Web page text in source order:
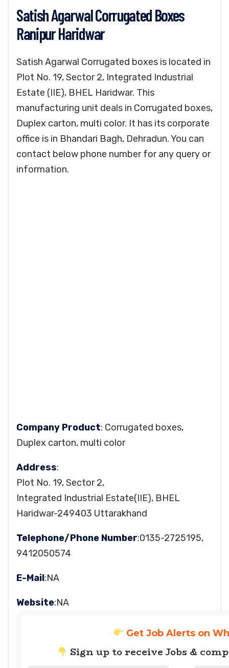
Satish Agarwal Corrugated Boxes
Ranipur Haridwar
Satish Agarwal Corrugated boxes is located in
Plot No. 19, Sector 2, Integrated Industrial
Estate (IIE), BHEL Haridwar. This
manufacturing unit deals in Corrugated boxes,
Duplex carton, multi color. It has its corporate
office is in Bhandari Bagh, Dehradun. You can
contact below phone number for any query or
information.
Company Product: Corrugated boxes,
Duplex carton, multi color
Address:
Plot No. 19, Sector 2,
Integrated Industrial Estate(IIE), BHEL
Haridwar-249403 Uttarakhand
Telephone/Phone Number:0135-2725195,
9412050574
E-Mail:NA
Website:NA
Get Job Alerts on
Sign up to receive Jobs &